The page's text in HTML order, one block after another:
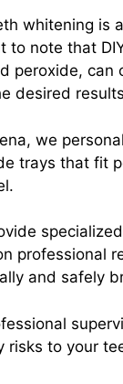
whitening is
to note that
peroxide,
desired
we
trays that fit
professional
and safely
risks to your